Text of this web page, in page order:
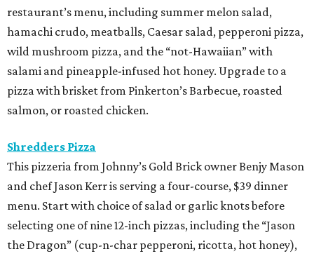
restaurant’s menu, including summer melon salad,
hamachi crudo, meatballs, Caesar salad, pepperoni pizza,
wild mushroom pizza, and the “not-Hawaiian” with
salami and pineapple-infused hot honey. Upgrade to a
pizza with brisket from Pinkerton’s Barbecue, roasted
salmon, or roasted chicken.
Shredders Pizza
This pizzeria from Johnny’s Gold Brick owner Benjy Mason
and chef Jason Kerr is serving a four-course, $39 dinner
menu. Start with choice of salad or garlic knots before
selecting one of nine 12-inch pizzas, including the “Jason
the Dragon” (cup-n-char pepperoni, ricotta, hot honey),